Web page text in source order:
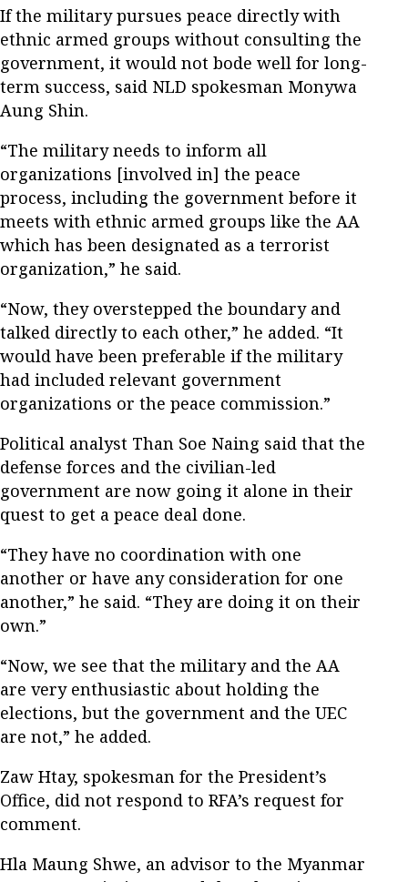
If the military pursues peace directly with
ethnic armed groups without consulting the
government, it would not bode well for long-
term success, said NLD spokesman Monywa
Aung Shin.
“The military needs to inform all
organizations [involved in] the peace
process, including the government before it
meets with ethnic armed groups like the AA
which has been designated as a terrorist
organization,” he said.
“Now, they overstepped the boundary and
talked directly to each other,” he added. “It
would have been preferable if the military
had included relevant government
organizations or the peace commission.”
Political analyst Than Soe Naing said that the
defense forces and the civilian-led
government are now going it alone in their
quest to get a peace deal done.
“They have no coordination with one
another or have any consideration for one
another,” he said. “They are doing it on their
own.”
“Now, we see that the military and the AA
are very enthusiastic about holding the
elections, but the government and the UEC
are not,” he added.
Zaw Htay, spokesman for the President’s
Office, did not respond to RFA’s request for
comment.
Hla Maung Shwe, an advisor to the Myanmar